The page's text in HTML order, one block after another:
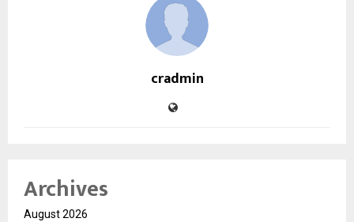
cradmin
Archives
August 2026